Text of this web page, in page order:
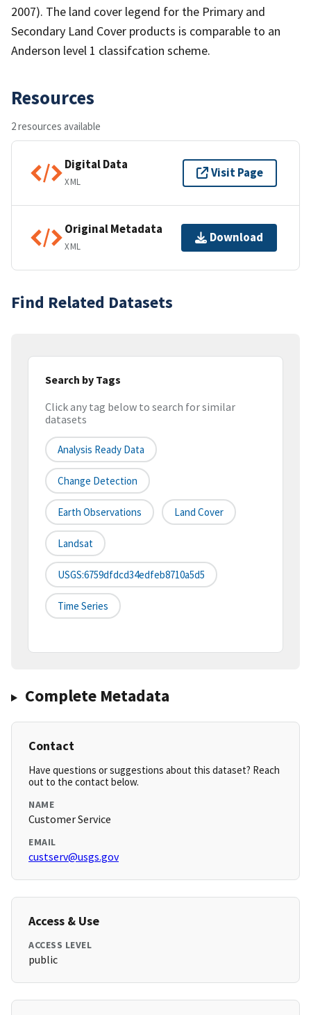
2007). The land cover legend for the Primary and
Secondary Land Cover products is comparable to an
Anderson level 1 classifcation scheme.
Resources
2 resources available
Digital Data
XML
Visit Page
Original Metadata
XML
Download
Find Related Datasets
Search by Tags
Click any tag below to search for similar
datasets
Analysis Ready Data
Change Detection
Earth Observations Land Cover
Landsat
USGS:6759dfdcd34edfeb8710a5d5
Time Series
Complete Metadata
Contact
Have questions or suggestions about this dataset? Reach
out to the contact below.
NAME
Customer Service
EMAIL
custserv@usgs.gov
Access & Use
ACCESS LEVEL
public